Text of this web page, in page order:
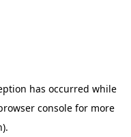
has occurred while
consolefor more